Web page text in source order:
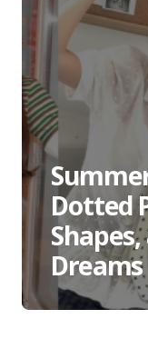
Dotted
Dreams